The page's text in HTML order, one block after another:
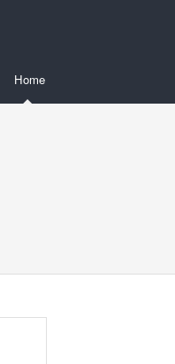
Home